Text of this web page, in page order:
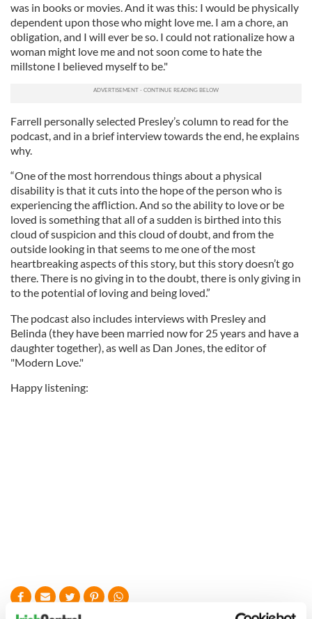
was in books or movies. And it was this: I would be physically
dependent upon those who might love me. I am a chore, an
obligation, and I will ever be so. I could not rationalize how a
woman might love me and not soon come to hate the
millstone I believed myself to be."
Farrell personally selected Presley’s column to read for the
podcast, and in a brief interview towards the end, he explains
why.
“One of the most horrendous things about a physical
disability is that it cuts into the hope of the person who is
experiencing the affliction. And so the ability to love or be
loved is something that all of a sudden is birthed into this
cloud of suspicion and this cloud of doubt, and from the
outside looking in that seems to me one of the most
heartbreaking aspects of this story, but this story doesn’t go
there. There is no giving in to the doubt, there is only giving in
to the potential of loving and being loved.”
The podcast also includes interviews with Presley and
Belinda (they have been married now for 25 years and have a
daughter together), as well as Dan Jones, the editor of
"Modern Love."
Happy listening: